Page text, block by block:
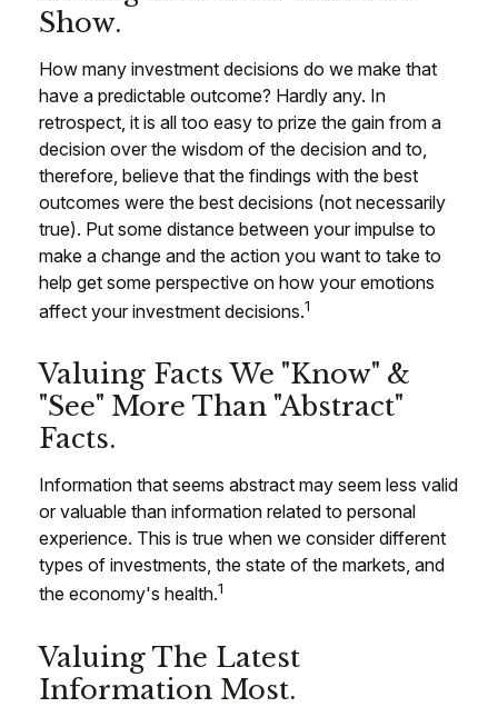
Show.
How many investment decisions do we make that
have a predictable outcome? Hardly any. In
retrospect, it is all too easy to prize the gain from a
decision over the wisdom of the decision and to,
therefore, believe that the findings with the best
outcomes were the best decisions (not necessarily
true). Put some distance between your impulse to
make a change and the action you want to take to
help get some perspective on how your emotions
affect your investment decisions.1
Valuing Facts We "know" &
"see" More Than "abstract"
Facts.
Information that seems abstract may seem less valid
or valuable than information related to personal
experience. This is true when we consider different
types of investments, the state of the markets, and
the economy's health.1
Valuing The Latest
Information Most.